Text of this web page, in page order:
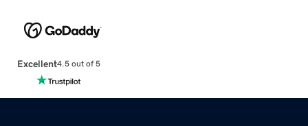
Excellent4.5 out of 5